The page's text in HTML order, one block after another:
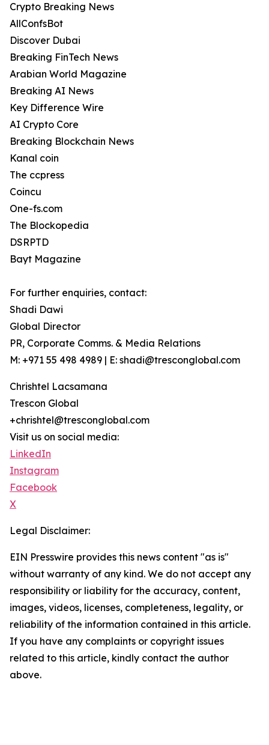
Crypto Breaking News
AllConfsBot
Discover Dubai
Breaking FinTech News
Arabian World Magazine
Breaking AI News
Key Difference Wire
AI Crypto Core
Breaking Blockchain News
Kanal coin
The ccpress
Coincu
One-fs.com
The Blockopedia
DSRPTD
Bayt Magazine
For further enquiries, contact:
Shadi Dawi
Global Director
PR, Corporate Comms. & Media Relations
M: +971 55 498 4989 | E: shadi@tresconglobal.com
Chrishtel Lacsamana
Trescon Global
+chrishtel@tresconglobal.com
Visit us on social media:
LinkedIn
Instagram
Facebook
X
Legal Disclaimer:
EIN Presswire provides this news content "as is"
without warranty of any kind. We do not accept any
responsibility or liability for the accuracy, content,
images, videos, licenses, completeness, legality, or
reliability of the information contained in this article.
If you have any complaints or copyright issues
related to this article, kindly contact the author
above.